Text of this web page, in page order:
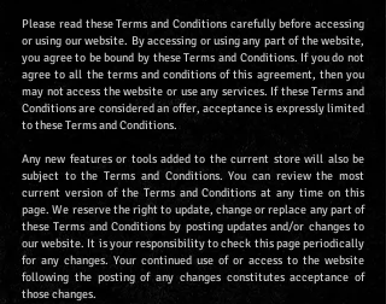
Please read these Terms and Conditions carefully before accessing
or using our website. By accessing or using any part of the website,
you agree to be bound by these Terms and Conditions. If you do not
agree to all the terms and conditions of this agreement, then you
may not access the website or use any services. If these Terms and
Conditions are considered an offer, acceptance is expressly limited
to these Terms and Conditions.
Any new features or tools added to the current store will also be
subject to the Terms and Conditions. You can review the most
current version of the Terms and Conditions at any time on this
page. We reserve the right to update, change or replace any part of
these Terms and Conditions by posting updates and/or changes to
our website. It is your responsibility to check this page periodically
for any changes. Your continued use of or access to the website
following the posting of any changes constitutes acceptance of
those changes.